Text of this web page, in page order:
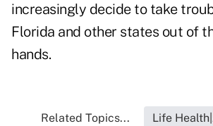
increasingly decide to take
Florida and other states out of
hands.
Related Topics... Life